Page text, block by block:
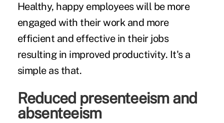
Healthy, happy employees will be more
engaged with their work and more
efficient and effective in their jobs
resulting in improved productivity. It's a
simple as that.
Reduced presenteeism and
absenteeism